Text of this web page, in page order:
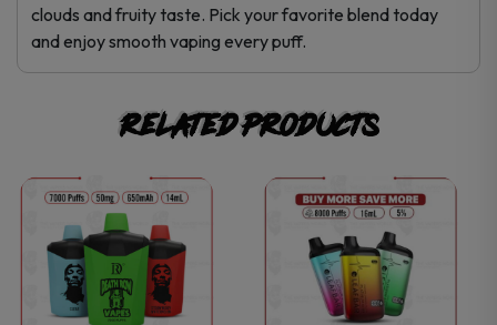
clouds and fruity taste. Pick your favorite blend today
and enjoy smooth vaping every puff.
Related products
This
product
has
This
product
has